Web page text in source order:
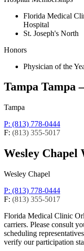
Florida Medical
Hospital
St. Joseph's North
Honors
Physician of the
Tampa Tampa
Tampa
P: (813) 778-0444
F: (813) 355-5017
Wesley Chapel
Wesley Chapel
P: (813) 778-0444
F: (813) 355-5017
Florida Medical Clinic
carriers. Please consult
scheduling
verify our participation